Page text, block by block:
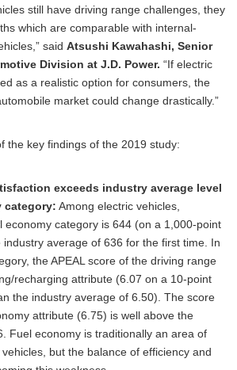
still have driving range challenges, they
which are comparable with internal-
said Atsushi Kawahashi, Senior
Division at J.D. Power. “If electric
as a realistic option for consumers, the
market could change drastically.”
the key findings of the 2019 study:
exceeds industry average level
category: Among electric vehicles,
economy category is 644 (on a 1,000-point
average of 636 for the first time. In
the APEAL score of the driving range
recharging attribute (6.07 on a 10-point
the industry average of 6.50). The score
attribute (6.75) is well above the
Fuel economy is traditionally an area of
but the balance of efficiency and